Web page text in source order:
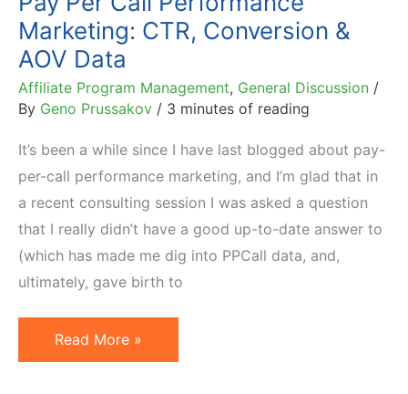
2013
(Second
Half)
Marketing: CTR, Conversion &
AOV Data
Affiliate Program Management, General Discussion /
By Geno Prussakov / 3 minutes of reading
It’s been a while since I have last blogged about pay-
per-call performance marketing, and I’m glad that in
a recent consulting session I was asked a question
that I really didn’t have a good up-to-date answer to
(which has made me dig into PPCall data, and,
ultimately, gave birth to
Pay
Per
Read More »